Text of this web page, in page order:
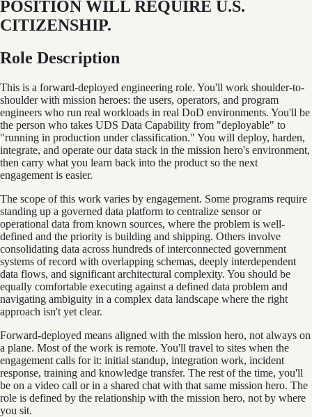
POSITION WILL REQUIRE U.S.
CITIZENSHIP.
Role Description
This is a forward-deployed engineering role. You'll work shoulder-to-
shoulder with mission heroes: the users, operators, and program
engineers who run real workloads in real DoD environments. You'll be
the person who takes UDS Data Capability from "deployable" to
"running in production under classification." You will deploy, harden,
integrate, and operate our data stack in the mission hero's environment,
then carry what you learn back into the product so the next
engagement is easier.
The scope of this work varies by engagement. Some programs require
standing up a governed data platform to centralize sensor or
operational data from known sources, where the problem is well-
defined and the priority is building and shipping. Others involve
consolidating data across hundreds of interconnected government
systems of record with overlapping schemas, deeply interdependent
data flows, and significant architectural complexity. You should be
equally comfortable executing against a defined data problem and
navigating ambiguity in a complex data landscape where the right
approach isn't yet clear.
Forward-deployed means aligned with the mission hero, not always on
a plane. Most of the work is remote. You'll travel to sites when the
engagement calls for it: initial standup, integration work, incident
response, training and knowledge transfer. The rest of the time, you'll
be on a video call or in a shared chat with that same mission hero. The
role is defined by the relationship with the mission hero, not by where
you sit.